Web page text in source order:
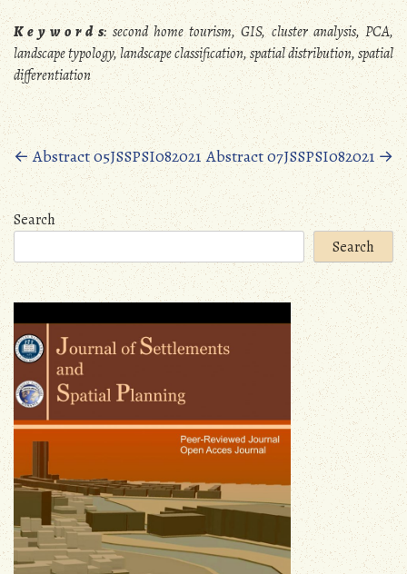
K e y w o r d s: second home tourism, GIS, cluster analysis, PCA,
landscape typology, landscape classification, spatial distribution, spatial
differentiation
Posts
navigation
← Abstract 05JSSPSI082021 Abstract 07JSSPSI082021→
Search
Search